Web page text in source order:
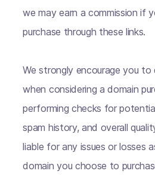
we may earn a commission if
purchase through these links.
We strongly encourage you to
when considering a domain
performing checks for
spam history, and overall
liable for any issues or losses
domain you choose to